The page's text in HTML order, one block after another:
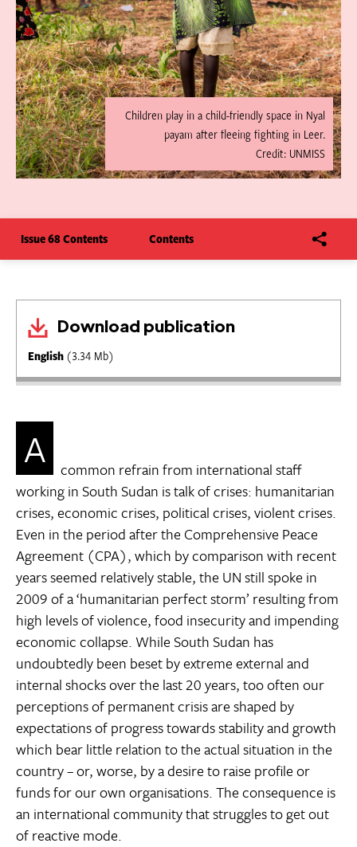
Children play in a child-friendly space in Nyal
payam after fleeing fighting in Leer.
Credit: UNMISS
Issue 68 Contents Contents
Download publication
English (3.34 Mb)
A
common refrain from international staff
working in South Sudan is talk of crises: humanitarian
crises, economic crises, political crises, violent crises.
Even in the period after the Comprehensive Peace
Agreement (CPA), which by comparison with recent
years seemed relatively stable, the UN still spoke in
2009 of a ‘humanitarian perfect storm’ resulting from
high levels of violence, food insecurity and impending
economic collapse. While South Sudan has
undoubtedly been beset by extreme external and
internal shocks over the last 20 years, too often our
perceptions of permanent crisis are shaped by
expectations of progress towards stability and growth
which bear little relation to the actual situation in the
country – or, worse, by a desire to raise profile or
funds for our own organisations. The consequence is
an international community that struggles to get out
of reactive mode.